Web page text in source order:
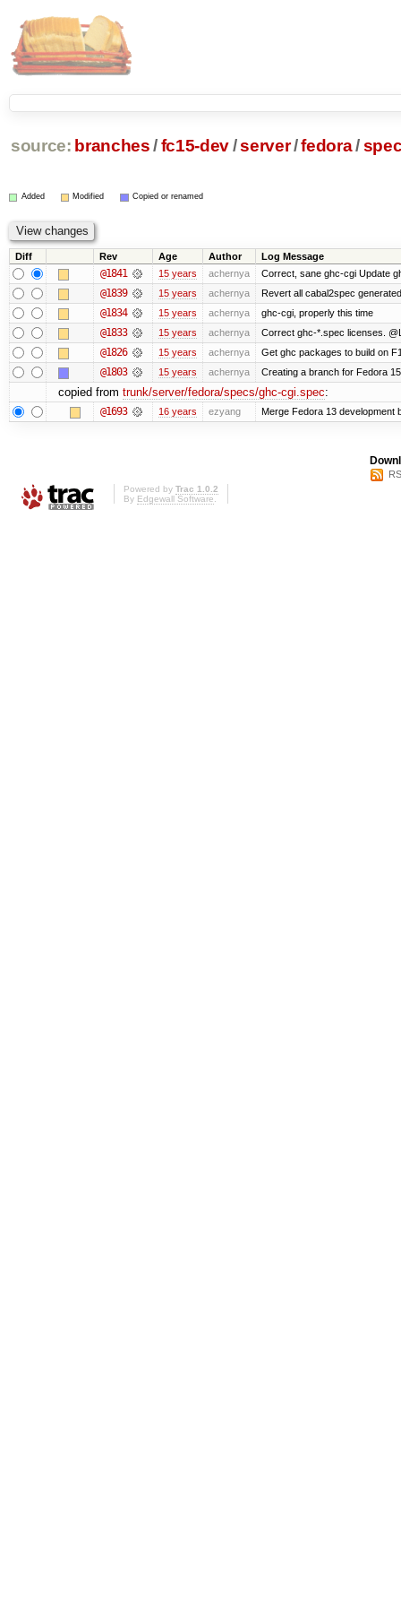
source: branches /fc15-dev/server/fedora/
Added Modified Copied or renamed
Diff Rev Age Author Log Message
@1841 15 years achernya Correct, sane ghc-cgi Update
@1839 15 years achernya Revert all cabal2spec
@1834 15 years achernya ghc-cgi, properly this time
@1833 15 years achernya Correct ghc-*.spec licenses.
@1826 15 years achernya Get ghc packages to build on
@1803 15 years achernya Creating a branch for Fedora
copied from trunk/server/fedora/specs/ghc-cgi.spec:
@1693 16 years ezyang Merge Fedora 13 development
Powered by Trac 1.0.2
By Edgewall Software